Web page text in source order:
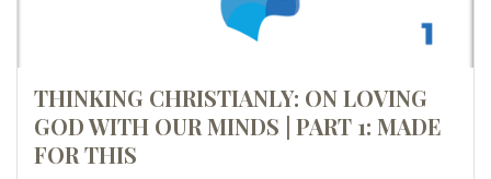
THINKING CHRISTIANLY: ON LOVING
GOD WITH OUR MINDS | PART 1: MADE
FOR THIS